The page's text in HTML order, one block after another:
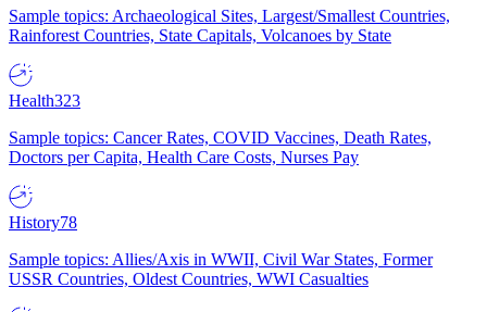
Sample topics: Archaeological Sites, Largest/Smallest Countries,
Rainforest Countries, State Capitals, Volcanoes by State
Health323
Sample topics: Cancer Rates, COVID Vaccines, Death Rates,
Doctors per Capita, Health Care Costs, Nurses Pay
History78
Sample topics: Allies/Axis in WWII, Civil War States, Former
USSR Countries, Oldest Countries, WWI Casualties